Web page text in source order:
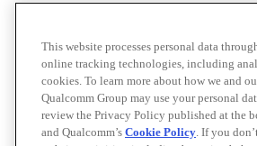
This website processes personal data
online tracking technologies, including
cookies. To learn more about how we and
Qualcomm Group may use your personal
review the Privacy Policy published at the
and Qualcomm’s Cookie Policy. If you